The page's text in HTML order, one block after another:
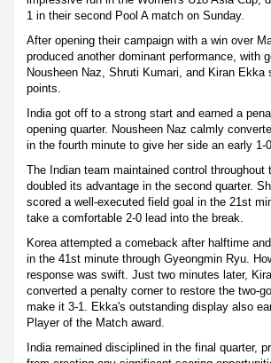
1 in their second Pool A match on Sunday.
After opening their campaign with a win over
produced another dominant performance, with
Nousheen Naz, Shruti Kumari, and Kiran Ekka
points.
India got off to a strong start and earned a
opening quarter. Nousheen Naz calmly
in the fourth minute to give her side an early 1-0
The Indian team maintained control throughout
doubled its advantage in the second quarter.
scored a well-executed field goal in the 21st
take a comfortable 2-0 lead into the break.
Korea attempted a comeback after halftime
in the 41st minute through Gyeongmin Ryu.
response was swift. Just two minutes later,
converted a penalty corner to restore the two-
make it 3-1. Ekka's outstanding display also
Player of the Match award.
India remained disciplined in the final quarter,